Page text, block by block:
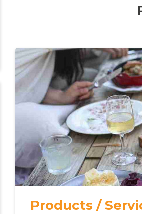
Products /